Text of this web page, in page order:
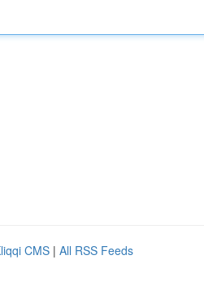
CMS | All RSS Feeds